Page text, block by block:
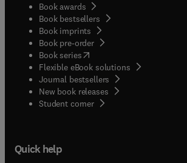
Book awards
Book bestsellers
Book imprints
Book pre-order
Book series(opens in new tab/window
Flexible eBook solutions
Journal bestsellers
New book releases
Student corner( opens in new tab/window
Quick help